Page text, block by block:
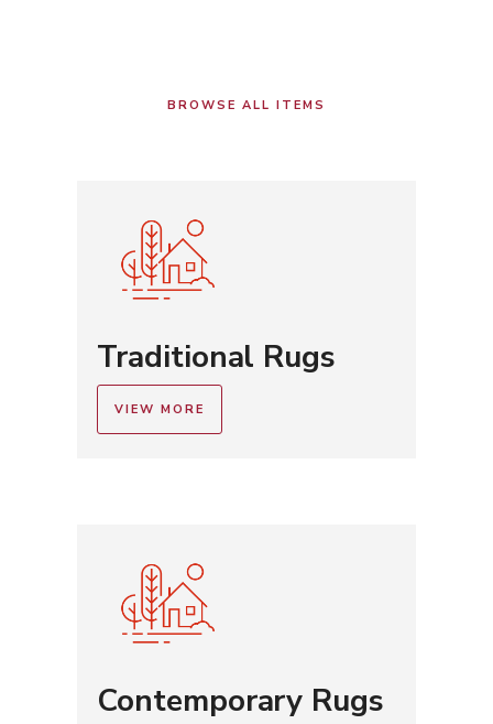
BROWSE ALL ITEMS
Traditional Rugs
VIEW MORE
Contemporary Rugs